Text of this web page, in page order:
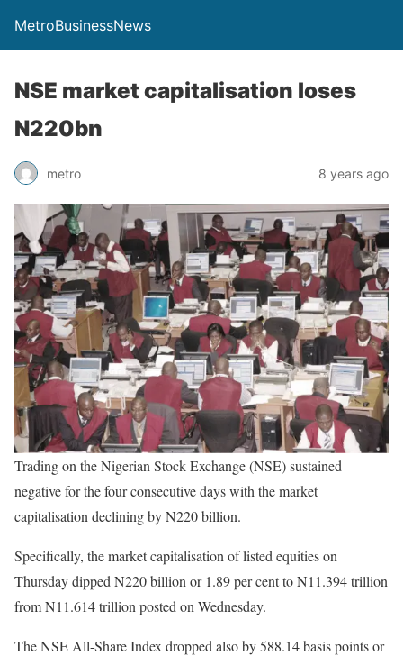
MetroBusinessNews
NSE market capitalisation loses
N220bn
metro 8 years ago
Trading on the Nigerian Stock Exchange (NSE) sustained
negative for the four consecutive days with the market
capitalisation declining by N220 billion.
Specifically, the market capitalisation of listed equities on
Thursday dipped N220 billion or 1.89 per cent to N11.394 trillion
from N11.614 trillion posted on Wednesday.
The NSE All-Share Index dropped also by 588.14 basis points or